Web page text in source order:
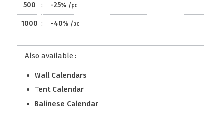
500 : -25% /pc
1000 : -40% /pc
Also available :
Wall Calendars
Tent Calendar
Balinese Calendar